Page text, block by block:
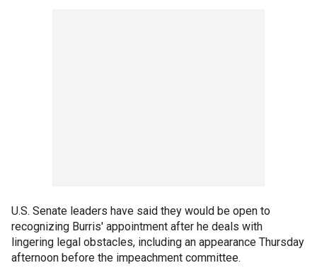
U.S. Senate leaders have said they would be open to
recognizing Burris' appointment after he deals with
lingering legal obstacles, including an appearance Thursday
afternoon before the impeachment committee.